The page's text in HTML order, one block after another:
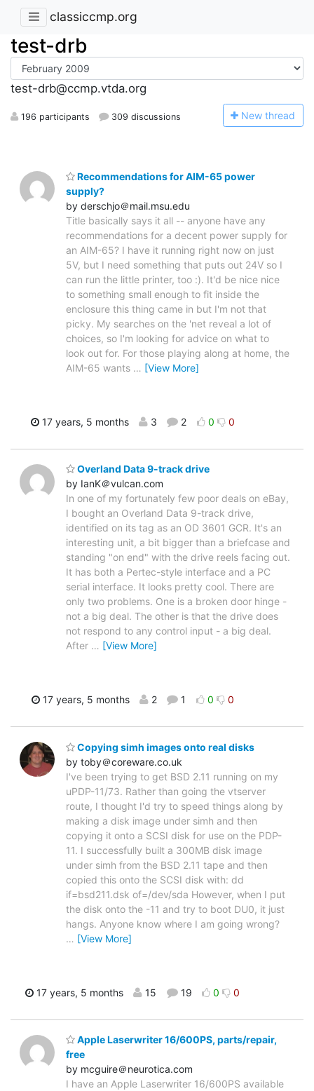
classiccmp.org
test-drb
test-drb@ccmp.vtda.org
196 participants 309 discussions New thread
Recommendations for AIM-65 power
supply?
by derschjo＠mail.msu.edu
Title basically says it all -- anyone have any
recommendations for a decent power supply for
an AIM-65? I have it running right now on just
5V, but I need something that puts out 24V so I
can run the little printer, too :). It'd be nice nice
to something small enough to fit inside the
enclosure this thing came in but I'm not that
picky. My searches on the 'net reveal a lot of
choices, so I'm looking for advice on what to
look out for. For those playing along at home, the
AIM-65 wants … [View More]
17 years, 5 months 3 2 0 0
Overland Data 9-track drive
by IanK＠vulcan.com
In one of my fortunately few poor deals on eBay,
I bought an Overland Data 9-track drive,
identified on its tag as an OD 3601 GCR. It's an
interesting unit, a bit bigger than a briefcase and
standing "on end" with the drive reels facing out.
It has both a Pertec-style interface and a PC
serial interface. It looks pretty cool. There are
only two problems. One is a broken door hinge -
not a big deal. The other is that the drive does
not respond to any control input - a big deal.
After … [View More]
17 years, 5 months 2 1 0 0
Copying simh images onto real disks
by toby＠coreware.co.uk
I've been trying to get BSD 2.11 running on my
uPDP-11/73. Rather than going the vtserver
route, I thought I'd try to speed things along by
making a disk image under simh and then
copying it onto a SCSI disk for use on the PDP-
11. I successfully built a 300MB disk image
under simh from the BSD 2.11 tape and then
copied this onto the SCSI disk with: dd
if=bsd211.dsk of=/dev/sda However, when I put
the disk onto the -11 and try to boot DU0, it just
hangs. Anyone know where I am going wrong?
… [View More]
17 years, 5 months 15 19 0 0
Apple Laserwriter 16/600PS, parts/repair,
free
by mcguire＠neurotica.com
I have an Apple Laserwriter 16/600PS available